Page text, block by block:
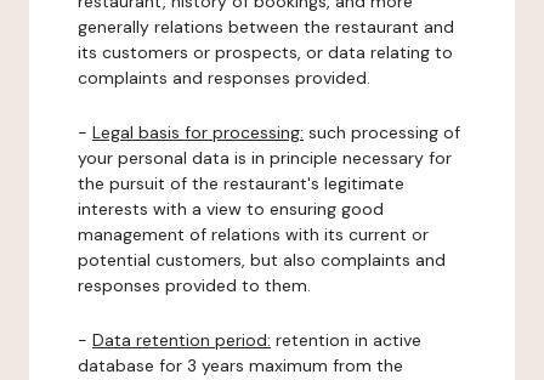
generally relations between the restaurant and
its customers or prospects, or data relating to
complaints and responses provided.
- Legal basis for processing: such processing of
your personal data is in principle necessary for
the pursuit of the restaurant's legitimate
interests with a view to ensuring good
management of relations with its current or
potential customers, but also complaints and
responses provided to them.
- Data retention period: retention in active
database for 3 years maximum from the